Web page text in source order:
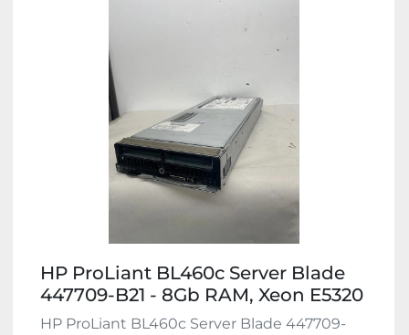
HP ProLiant BL460c Server Blade
447709-B21 - 8Gb RAM, Xeon E5320
HP ProLiant BL460c Server Blade 447709-